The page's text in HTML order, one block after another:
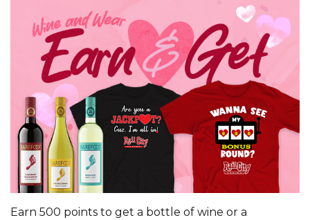
Earn 500 points to get a bottle of wine or a